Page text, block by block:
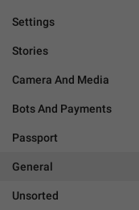
Settings
Stories
Camera And Media
Bots And Payments
Passport
General
Unsorted